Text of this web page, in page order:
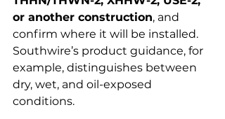
or another construction, and
confirm where it will be installed.
Southwire’s product guidance, for
example, distinguishes between
dry, wet, and oil-exposed
conditions.